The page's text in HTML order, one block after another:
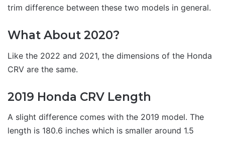
trim difference between these two models in general.
What About 2020?
Like the 2022 and 2021, the dimensions of the Honda
CRV are the same.
2019 Honda CRV Length
A slight difference comes with the 2019 model. The
length is 180.6 inches which is smaller around 1.5